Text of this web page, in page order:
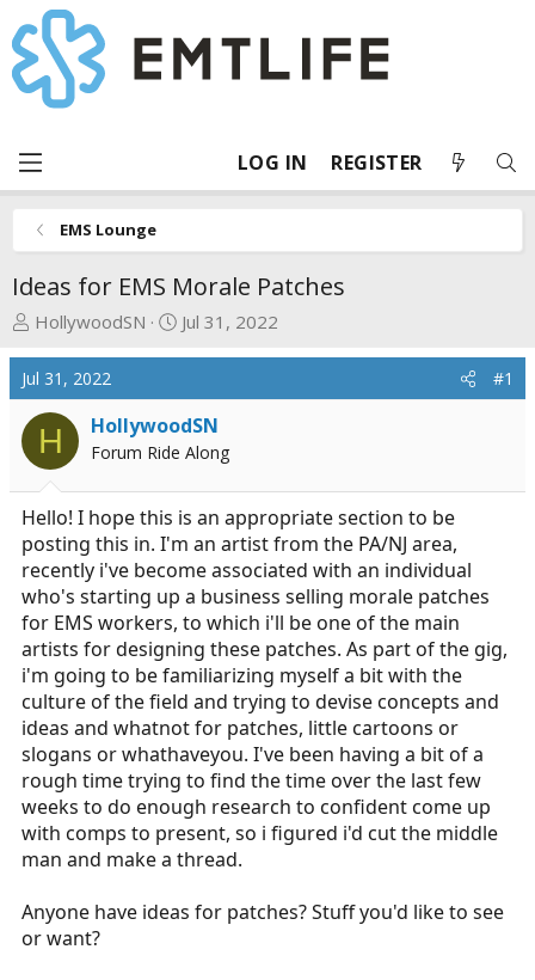
LOG IN REGISTER
EMS Lounge
Ideas for EMS Morale Patches
T
r
e
a
s
t
a
r
t
e
r
HollywoodSN
S
r
t
d
t
e
Jul 31, 2022
Jul 31, 2022 #1
H HollywoodSN
Forum Ride Along
Hello! I hope this is an appropriate section to be
posting this in. I'm an artist from the PA/NJ area,
recently i've become associated with an individual
who's starting up a business selling morale patches
for EMS workers, to which i'll be one of the main
artists for designing these patches. As part of the gig,
i'm going to be familiarizing myself a bit with the
culture of the field and trying to devise concepts and
ideas and whatnot for patches, little cartoons or
slogans or whathaveyou. I've been having a bit of a
rough time trying to find the time over the last few
weeks to do enough research to confident come up
with comps to present, so i figured i'd cut the middle
man and make a thread.
Anyone have ideas for patches? Stuff you'd like to see
or want?